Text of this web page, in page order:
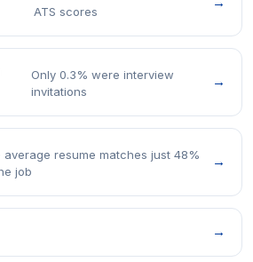
ATS scores
Only 0.3% were interview
invitations
→
average resume matches just 48%
job
→
→